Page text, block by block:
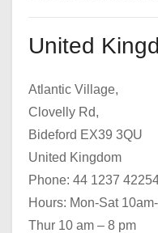
United
Atlantic Village,
Clovelly Rd,
Bideford EX39 3QU
United Kingdom
Phone: 44 1237
Hours: Mon-Sat
Thur 10 am – 8 pm